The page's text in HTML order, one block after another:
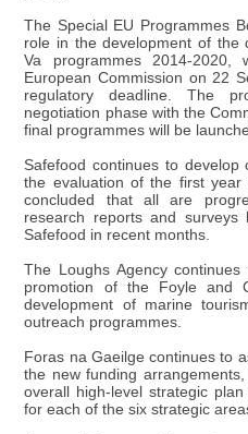
The Special EU Programmes
role in the development of the
Va programmes 2014-
European Commission on 22
regulatory deadline. The
negotiation phase with the
final programmes will be
Safefood continues to develop
the evaluation of the first
concluded that all are
research reports and
Safefood in recent months.
The Loughs Agency
promotion of the Foyle and
development of marine
outreach programmes.
Foras na Gaeilge continues to
the new funding
overall high-level strategic
for each of the six strategic